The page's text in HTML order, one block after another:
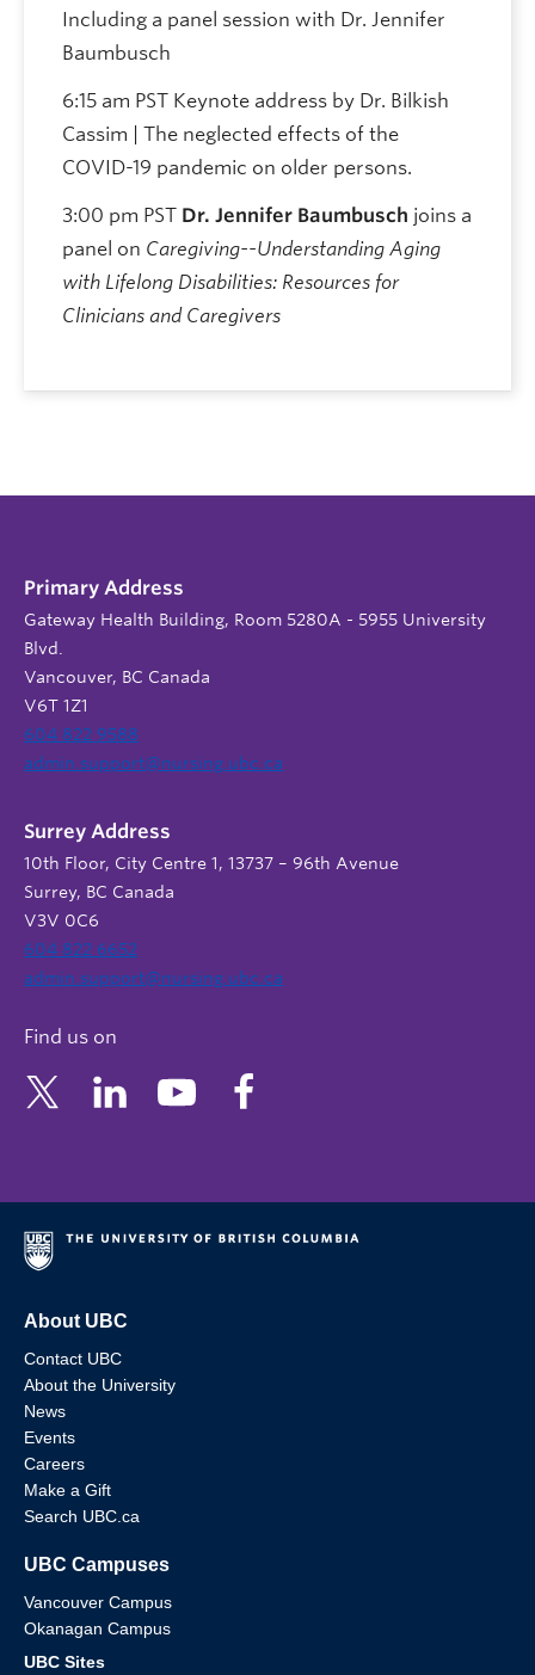
Including a panel session with Dr. Jennifer
Baumbusch
6:15 am PST Keynote address by Dr. Bilkish
Cassim | The neglected effects of the
COVID-19 pandemic on older persons.
3:00 pm PST Dr. Jennifer Baumbusch joins a
panel on Caregiving--Understanding Aging
with Lifelong Disabilities: Resources for
Clinicians and Caregivers
Primary Address
Gateway Health Building, Room 5280A - 5955 University
Blvd.
Vancouver, BC Canada
V6T 1Z1
604 822 9588
admin.support@nursing.ubc.ca
Surrey Address
10th Floor, City Centre 1, 13737 – 96th Avenue
Surrey, BC Canada
V3V 0C6
604 822 6652
admin.support@nursing.ubc.ca
Find us on
About UBC
Contact UBC
About the University
News
Events
Careers
Make a Gift
Search UBC.ca
UBC Campuses
Vancouver Campus
Okanagan Campus
UBC Sites